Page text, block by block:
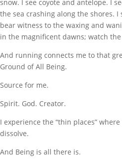
snow. I see coyote and antelope. I
the sea crashing along the shores. I
bear witness to the waxing and
in the magnificent dawns; watch
And running connects me to that
Ground of All Being.
Source for me.
Spirit. God. Creator.
I experience the “thin places” where
dissolve.
And Being is all there is.